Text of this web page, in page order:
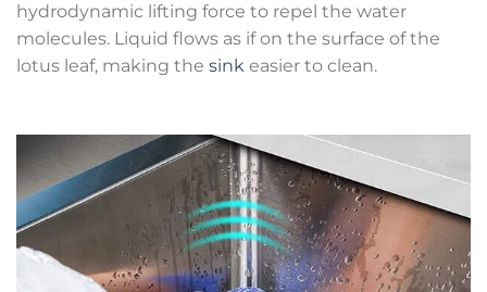
hydrodynamic lifting force to repel the water
molecules. Liquid flows as if on the surface of the
lotus leaf, making the sink easier to clean.